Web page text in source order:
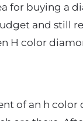
for buying a
and still
H color
of an h color